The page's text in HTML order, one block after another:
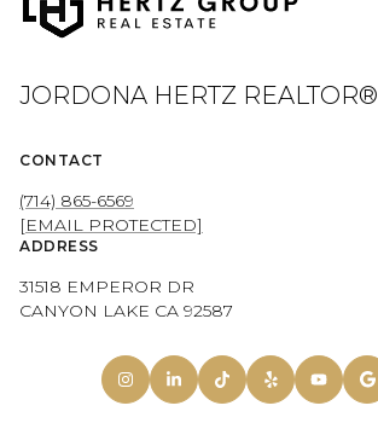
JORDONA HERTZ REALTOR®
CONTACT
(714) 865-6569
[EMAIL PROTECTED]
ADDRESS
31518 EMPEROR DR
CANYON LAKE CA 92587